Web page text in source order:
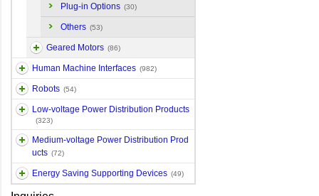
Plug-in Options (30)
Others (53)
Geared Motors (86)
Human Machine Interfaces (982)
Robots (54)
Low-voltage Power Distribution Products
(323)
Medium-voltage Power Distribution Prod
ucts (72)
Energy Saving Supporting Devices (49)